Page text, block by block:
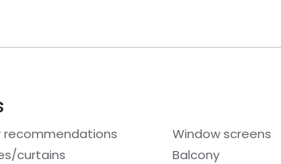
recommendations Window screens
curtains
Balcony